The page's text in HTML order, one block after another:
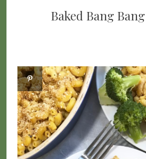
Baked Bang